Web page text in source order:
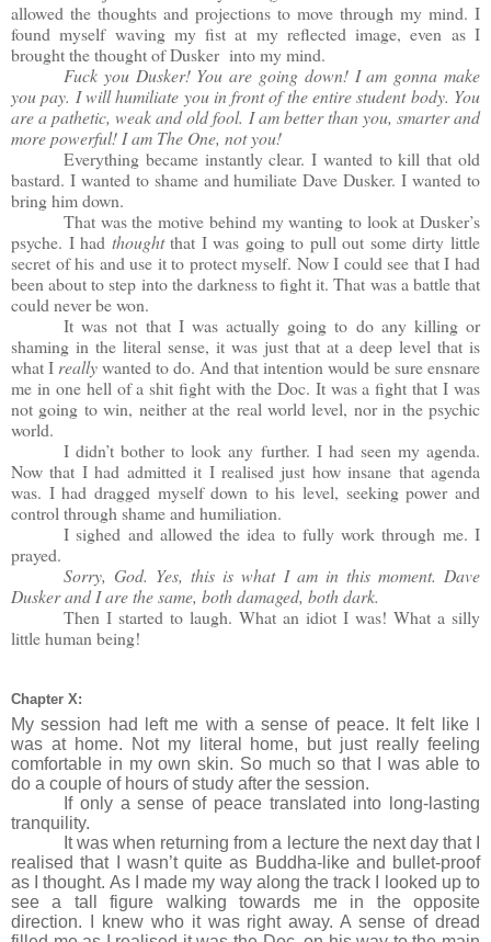
allowed the thoughts and projections to move through my mind. I
found myself waving my fist at my reflected image, even as I
brought the thought of Dusker into my mind.
Fuck you Dusker! You are going down! I am gonna make
you pay. I will humiliate you in front of the entire student body. You
are a pathetic, weak and old fool. I am better than you, smarter and
more powerful! I am The One, not you!
Everything became instantly clear. I wanted to kill that old
bastard. I wanted to shame and humiliate Dave Dusker. I wanted to
bring him down.
That was the motive behind my wanting to look at Dusker’s
psyche. I had thoughtthat I was going to pull out some dirty little
secret of his and use it to protect myself. Now I could see that I had
been about to step into the darkness to fight it. That was a battle that
could never be won.
It was not that I was actually going to do any killing or
shaming in the literal sense, it was just that at a deep level that is
what I reallywanted to do. And that intention would be sure ensnare
me in one hell of a shit fight with the Doc. It was a fight that I was
not going to win, neither at the real world level, nor in the psychic
world.
I didn’t bother to look any further. I had seen my agenda.
Now that I had admitted it I realised just how insane that agenda
was. I had dragged myself down to his level, seeking power and
control through shame and humiliation.
I sighed and allowed the idea to fully work through me. I
prayed.
Sorry, God. Yes, this is what I am in this moment. Dave
Dusker and I are the same, both damaged, both dark.
Then I started to laugh. What an idiot I was! What a silly
little human being!
Chapter X:
My session had left me with a sense of peace. It felt like I
was at home. Not my literal home, but just really feeling
comfortable in my own skin. So much so that I was able to
do a couple of hours of study after the session.
If only a sense of peace translated into long-lasting
tranquility.
It was when returning from a lecture the next day that I
realised that I wasn’t quite as Buddha-like and bullet-proof
as I thought. As I made my way along the track I looked up to
see a tall figure walking towards me in the opposite
direction. I knew who it was right away. A sense of dread